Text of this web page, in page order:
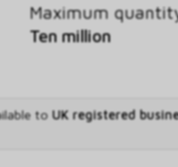
Maximum
Ten million
to UK registered